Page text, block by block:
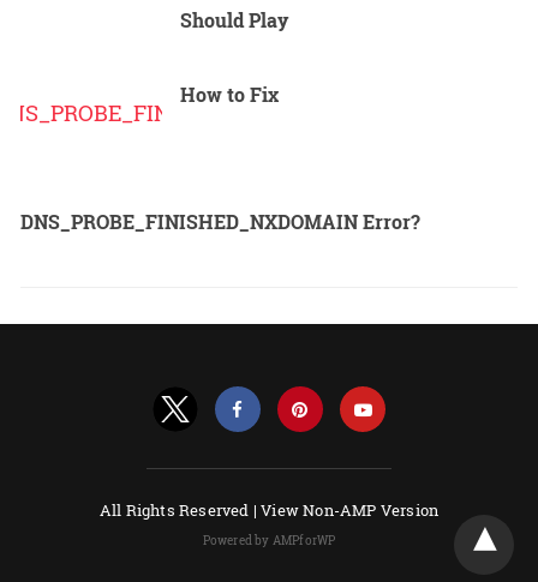
Should Play
How to Fix
DNS_PROBE_FINISHED_NXDOMAIN Error?
All Rights Reserved |View Non-AMP Version
Powered by AMPforWP